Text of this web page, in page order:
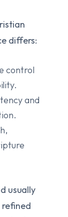
differs:
control
and
usually
refined